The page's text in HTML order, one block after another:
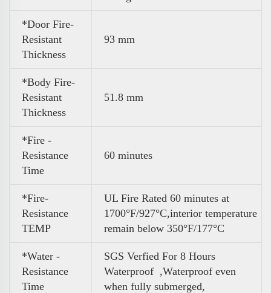
*Door Fire-
Resistant
Thickness
93 mm
*Body Fire-
Resistant
Thickness
51.8 mm
*Fire -
Resistance
Time
60 minutes
*Fire-
Resistance
TEMP
UL Fire Rated 60 minutes at
1700°F/927°C,interior temperature
remain below 350°F/177°C
*Water -
Resistance
Time
SGS Verfied For 8 Hours
Waterproof ,Waterproof even
when fully submerged,